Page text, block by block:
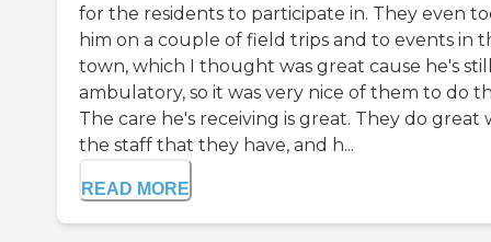
for the residents to participate in. They even
him on a couple of field trips and to events in
town, which I thought was great cause he's
ambulatory, so it was very nice of them to do
The care he's receiving is great. They do great
the staff that they have, and h...
READ MORE